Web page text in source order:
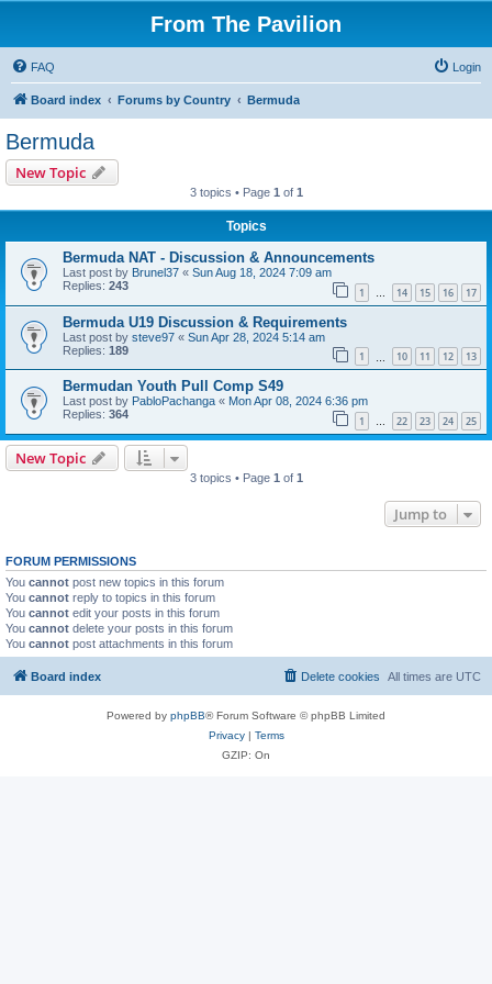
From The Pavilion
FAQ Login
Board index Forums by Country Bermuda
Bermuda
New Topic
3 topics • Page 1 of 1
Topics
Bermuda NAT - Discussion & Announcements
Last post by Brunel37 « Sun Aug 18, 2024 7:09 am
Replies: 243 1 … 14 15 16 17
Bermuda U19 Discussion & Requirements
Last post by steve97 « Sun Apr 28, 2024 5:14 am
Replies: 189 1 10 11 12 13
Bermudan Youth Pull Comp S49
Last post by PabloPachanga « Mon Apr 08, 2024 6:36 pm
Replies: 364 1 … 22 23 24 25
New Topic
3 topics • Page 1 of 1
Jump to
FORUM PERMISSIONS
You cannot post new topics in this forum
You cannot reply to topics in this forum
You cannot edit your posts in this forum
You cannot delete your posts in this forum
You cannot post attachments in this forum
Board index All times are UTC
Delete cookies
Powered by phpBB® Forum Software © phpBB Limited
Privacy| Terms
GZIP: On